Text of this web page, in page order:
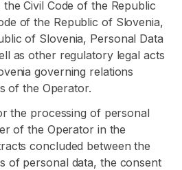
Civil Code of the Republic
of the Republic of Slovenia,
of Slovenia, Personal Data
as other regulatory legal acts
governing relations
of the Operator.
the processing of personal
of the Operator in the
concluded between the
of personal data, the consent